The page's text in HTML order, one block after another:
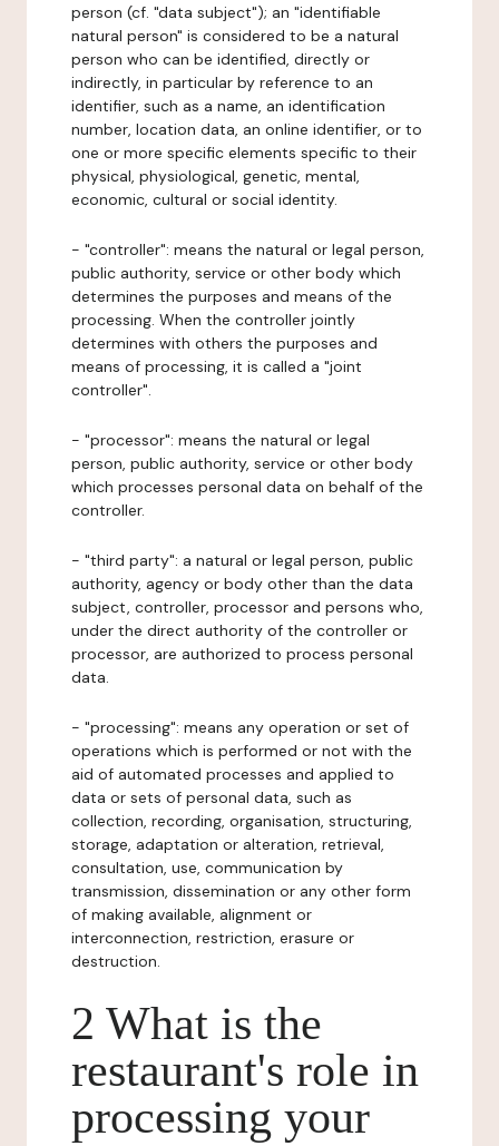
person (cf. "data subject"); an "identifiable
natural person" is considered to be a natural
person who can be identified, directly or
indirectly, in particular by reference to an
identifier, such as a name, an identification
number, location data, an online identifier, or to
one or more specific elements specific to their
physical, physiological, genetic, mental,
economic, cultural or social identity.
- "controller": means the natural or legal person,
public authority, service or other body which
determines the purposes and means of the
processing. When the controller jointly
determines with others the purposes and
means of processing, it is called a "joint
controller".
- "processor": means the natural or legal
person, public authority, service or other body
which processes personal data on behalf of the
controller.
- "third party": a natural or legal person, public
authority, agency or body other than the data
subject, controller, processor and persons who,
under the direct authority of the controller or
processor, are authorized to process personal
data.
- "processing": means any operation or set of
operations which is performed or not with the
aid of automated processes and applied to
data or sets of personal data, such as
collection, recording, organisation, structuring,
storage, adaptation or alteration, retrieval,
consultation, use, communication by
transmission, dissemination or any other form
of making available, alignment or
interconnection, restriction, erasure or
destruction.
2 What is the
restaurant's role in
processing your